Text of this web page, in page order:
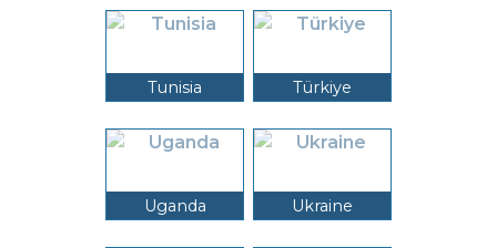
Tunisia Türkiye
Uganda Ukraine